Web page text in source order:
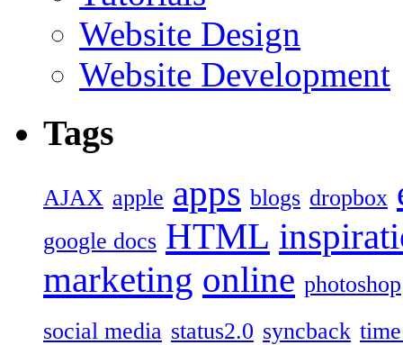
Website Design
Website Development
Tags
AJAX apple apps blogs dropbox
google docs HTML
marketing online photoshop
social media status2.0 syncback